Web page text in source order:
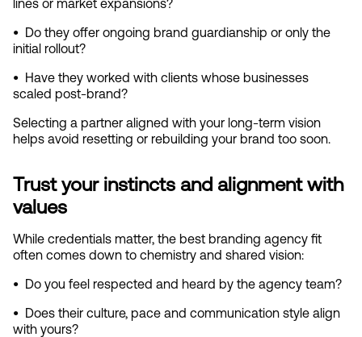
• Do they offer ongoing brand guardianship or only the
initial rollout?
• Have they worked with clients whose businesses
scaled post‑brand?
Selecting a partner aligned with your long‑term vision
helps avoid resetting or rebuilding your brand too soon.
Trust your instincts and alignment with
values
While credentials matter, the best branding agency fit
often comes down to chemistry and shared vision:
• Do you feel respected and heard by the agency team?
• Does their culture, pace and communication style align
with yours?